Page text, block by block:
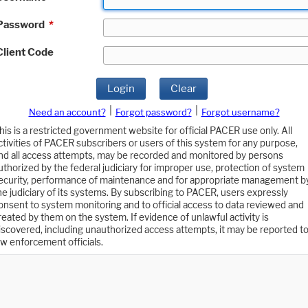
*
Code
Login Clear
Need an account? Forgot password?
Forgot username?
is a restricted government website for official PACER use only. All
of PACER subscribers or users of this system for any purpose,
all access attempts, may be recorded and monitored by persons
by the federal judiciary for improper use, protection of system
performance of maintenance and for appropriate management
judiciary of its systems. By subscribing to PACER, users expressly
to system monitoring and to official access to data reviewed and
by them on the system. If evidence of unlawful activity is
including unauthorized access attempts, it may be reported to
enforcement officials.